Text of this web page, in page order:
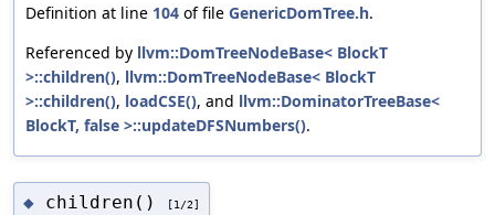
Definition at line 104 of file GenericDomTree.h.
Referenced by llvm::DomTreeNodeBase< BlockT
>::children(), llvm::DomTreeNodeBase< BlockT
>::children(), loadCSE(), and llvm::DominatorTreeBase<
BlockT, false >::updateDFSNumbers().
◆ children() [1/2]